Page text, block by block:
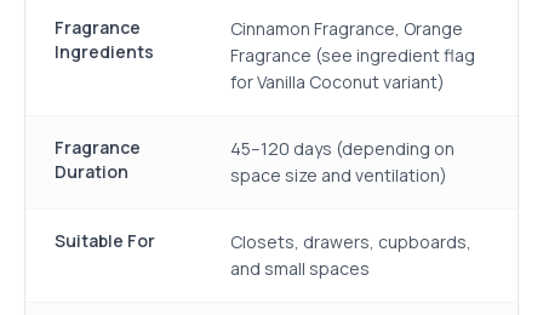
Fragrance
Ingredients
Cinnamon Fragrance, Orange
Fragrance (see ingredient flag
for Vanilla Coconut variant)
Fragrance
Duration
45–120 days (depending on
space size and ventilation)
Suitable For
Closets, drawers, cupboards,
and small spaces